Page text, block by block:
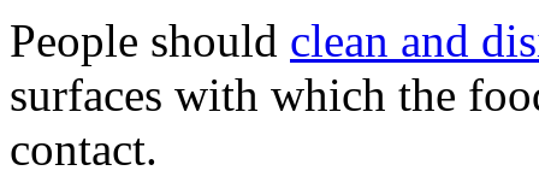
People should clean and
surfaces with which the
contact.